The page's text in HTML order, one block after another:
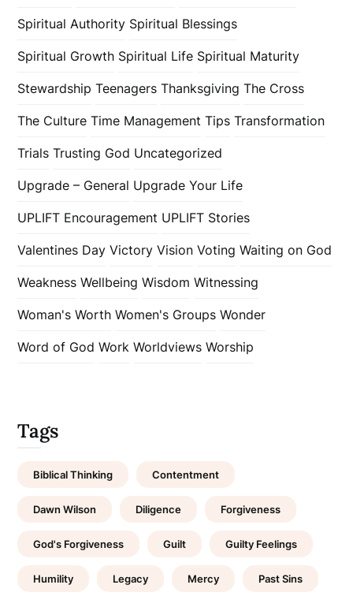
Spiritual Authority Spiritual Blessings
Spiritual Growth Spiritual Life Spiritual Maturity
Stewardship Teenagers Thanksgiving The Cross
The Culture Time Management Tips Transformation
Trials Trusting God Uncategorized
Upgrade – General Upgrade Your Life
UPLIFT Encouragement UPLIFT Stories
Valentines Day Victory Vision Voting Waiting on God
Weakness Wellbeing Wisdom Witnessing
Woman's Worth Women's Groups Wonder
Word of God Work Worldviews Worship
Tags
Biblical Thinking Contentment
Dawn Wilson Diligence Forgiveness
God's Forgiveness Guilt Guilty Feelings
Humility Legacy Mercy Past Sins